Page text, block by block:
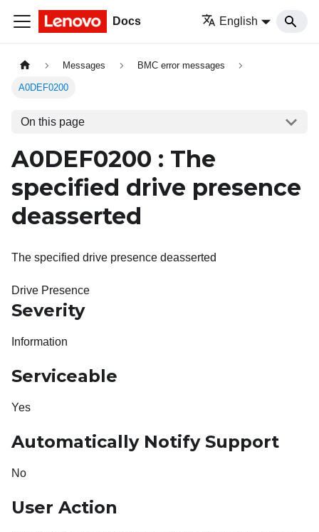
Docs English
Messages BMC error messages
A0DEF0200
On this page
A0DEF0200 : The
specified drive presence
deasserted
The specified drive presence deasserted
Drive Presence
Severity
Information
Serviceable
Yes
Automatically Notify Support
No
User Action